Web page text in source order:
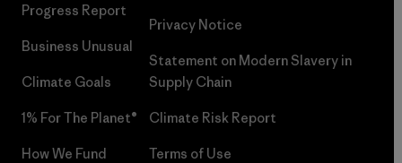
Progress Report
Business Unusual
Climate Goals
1% For The Planet®
How We Fund
Privacy Notice
Statement on Modern Slavery in
Supply Chain
Climate Risk Report
Terms of Use